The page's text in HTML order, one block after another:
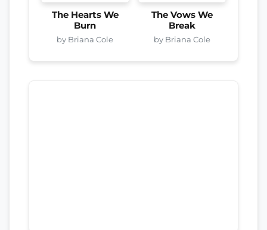
The Hearts We
Burn
by Briana Cole
The Vows We
Break
by Briana Cole